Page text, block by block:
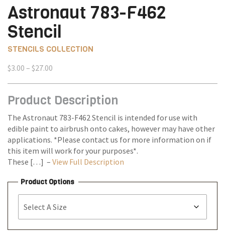
Astronaut 783-F462
Stencil
STENCILS COLLECTION
$3.00 – $27.00
through
Product Description
The Astronaut 783-F462 Stencil is intended for use with
edible paint to airbrush onto cakes, however may have other
applications. *Please contact us for more information on if
this item will work for your purposes*.
These […] – View Full Description
Product Options